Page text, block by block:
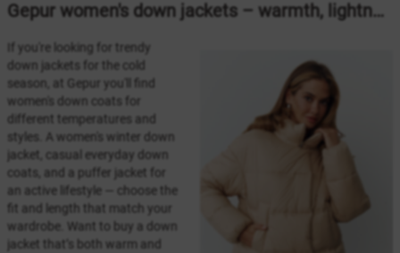
Gepur women's down jackets – warmth, lightness, and style for winter 2025/2026
If you're looking for trendy
down jackets for the cold
season, at Gepur you'll find
women's down coats for
different temperatures and
styles. A women's winter down
jacket, casual everyday down
coats, and a puffer jacket for
an active lifestyle — choose the
fit and length that match your
wardrobe. Want to buy a down
jacket that’s both warm and